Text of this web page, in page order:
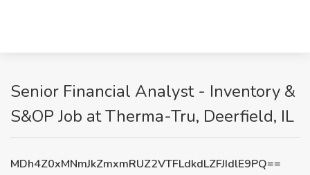
Senior Financial Analyst - Inventory &
S&OP Job at Therma-Tru, Deerfield, IL
MDh4Z0xMNmJkZmxmRUZ2VTFLdkdLZFJIdlE9PQ==